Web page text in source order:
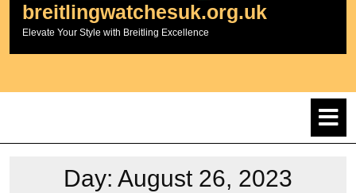
breitlingwatchesuk.org.uk
Elevate Your Style with Breitling Excellence
Day: August 26, 2023